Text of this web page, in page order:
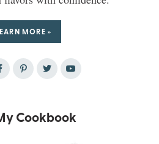
MORE »
Cookbook